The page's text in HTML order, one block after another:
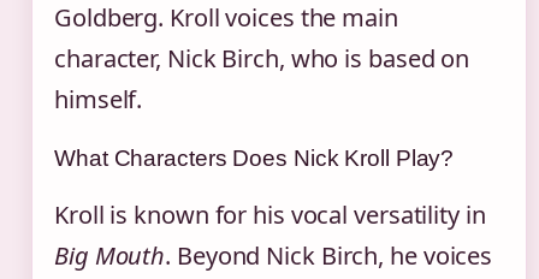
Goldberg. Kroll voices the main
character, Nick Birch, who is based on
himself.
What Characters Does Nick Kroll Play?
Kroll is known for his vocal versatility in
Big Mouth. Beyond Nick Birch, he voices